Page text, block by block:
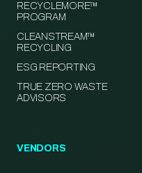
RECYCLEMORE™
PROGRAM
CLEANSTREAM™
RECYCLING
ESG REPORTING
TRUE ZERO WASTE
ADVISORS
VENDORS